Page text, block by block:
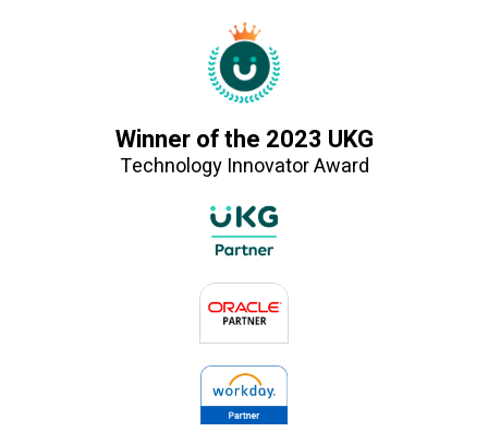
Winner of the 2023 UKG
Technology Innovator Award